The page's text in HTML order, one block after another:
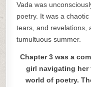
Vada was
poetry. It was a
tears, and revelations,
tumultuous summer.
Chapter 3 was a
girl navigating her
world of poetry.